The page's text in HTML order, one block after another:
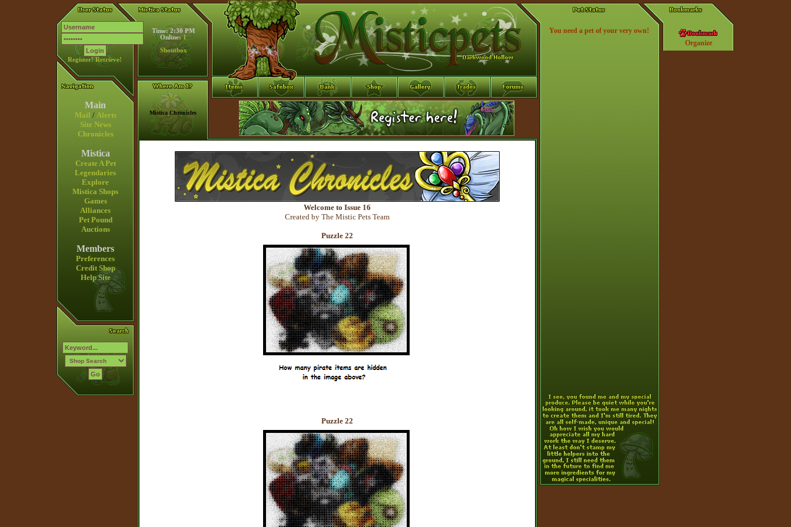
Register! Retrieve!
Time: 2:30 PM
Online: 1
Shoutbox
Main
Mail / Alerts
Site News
Chronicles
Mistica
Create A Pet
Legendaries
Explore
Mistica Shops
Games
Alliances
Pet Pound
Auctions
Members
Preferences
Credit Shop
Help Site
Organize
You need a pet of your very own!
Mistica Chronicles
Welcome to Issue 16
Created by The Mistic Pets Team
Puzzle 22
Puzzle 22